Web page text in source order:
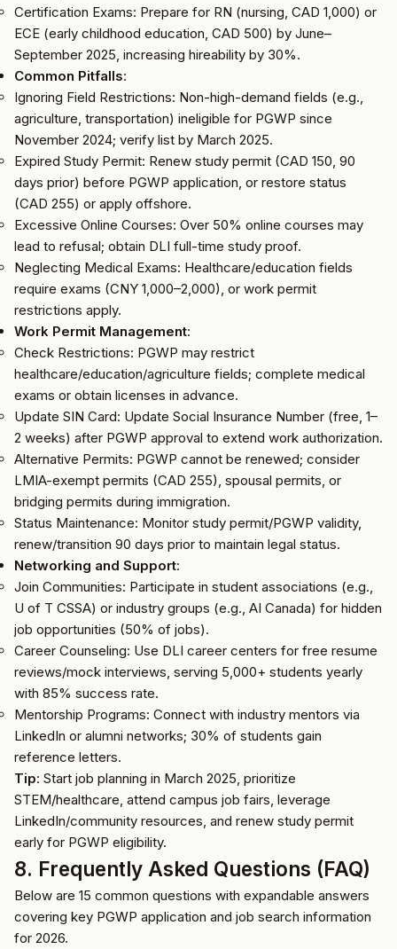
Certification Exams: Prepare for RN (nursing, CAD 1,000) or
ECE (early childhood education, CAD 500) by June–
September 2025, increasing hireability by 30%.
Common Pitfalls:
Ignoring Field Restrictions: Non-high-demand fields (e.g.,
agriculture, transportation) ineligible for PGWP since
November 2024; verify list by March 2025.
Expired Study Permit: Renew study permit (CAD 150, 90
days prior) before PGWP application, or restore status
(CAD 255) or apply offshore.
Excessive Online Courses: Over 50% online courses may
lead to refusal; obtain DLI full-time study proof.
Neglecting Medical Exams: Healthcare/education fields
require exams (CNY 1,000–2,000), or work permit
restrictions apply.
Work Permit Management:
Check Restrictions: PGWP may restrict
healthcare/education/agriculture fields; complete medical
exams or obtain licenses in advance.
Update SIN Card: Update Social Insurance Number (free, 1–
2 weeks) after PGWP approval to extend work authorization.
Alternative Permits: PGWP cannot be renewed; consider
LMIA-exempt permits (CAD 255), spousal permits, or
bridging permits during immigration.
Status Maintenance: Monitor study permit/PGWP validity,
renew/transition 90 days prior to maintain legal status.
Networking and Support:
Join Communities: Participate in student associations (e.g.,
U of T CSSA) or industry groups (e.g., AI Canada) for hidden
job opportunities (50% of jobs).
Career Counseling: Use DLI career centers for free resume
reviews/mock interviews, serving 5,000+ students yearly
with 85% success rate.
Mentorship Programs: Connect with industry mentors via
LinkedIn or alumni networks; 30% of students gain
reference letters.
Tip: Start job planning in March 2025, prioritize
STEM/healthcare, attend campus job fairs, leverage
LinkedIn/community resources, and renew study permit
early for PGWP eligibility.
8. Frequently Asked Questions (FAQ)
Below are 15 common questions with expandable answers
covering key PGWP application and job search information
for 2026.